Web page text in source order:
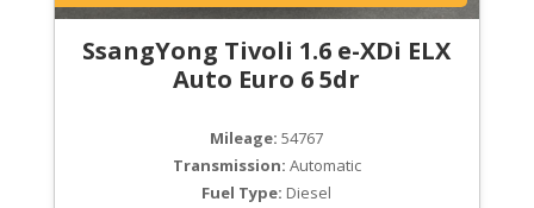
SsangYong Tivoli 1.6 e-XDi ELX
Auto Euro 6 5dr
Mileage: 54767
Transmission: Automatic
Fuel Type: Diesel